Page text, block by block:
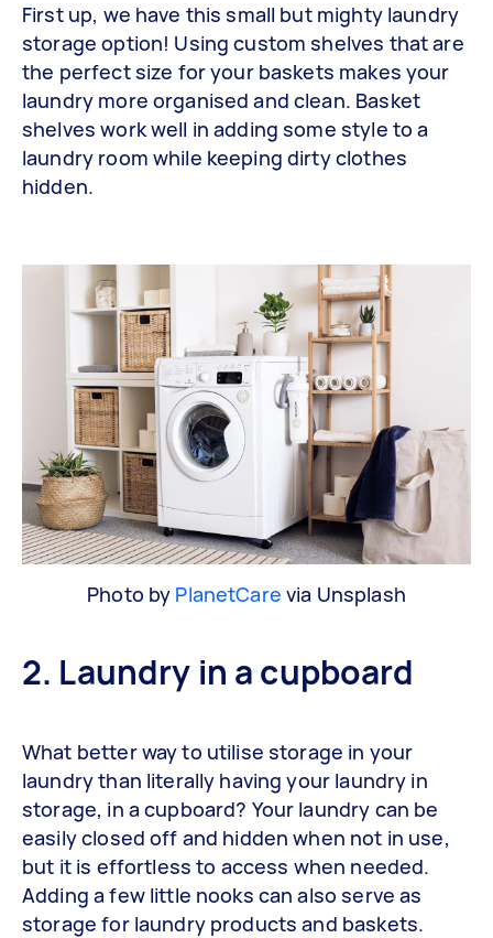
First up, we have this small but mighty laundry
storage option! Using custom shelves that are
the perfect size for your baskets makes your
laundry more organised and clean. Basket
shelves work well in adding some style to a
laundry room while keeping dirty clothes
hidden.
Photo by PlanetCare via Unsplash
2. Laundry in a cupboard
What better way to utilise storage in your
laundry than literally having your laundry in
storage, in a cupboard? Your laundry can be
easily closed off and hidden when not in use,
but it is effortless to access when needed.
Adding a few little nooks can also serve as
storage for laundry products and baskets.